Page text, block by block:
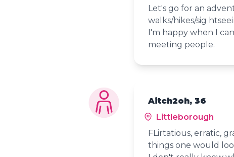
Let's go for an
walks/hikes/sig
I'm happy when I
meeting people.
Aitch2oh, 36
Littleborough
FLirtatious, erratic,
things one would